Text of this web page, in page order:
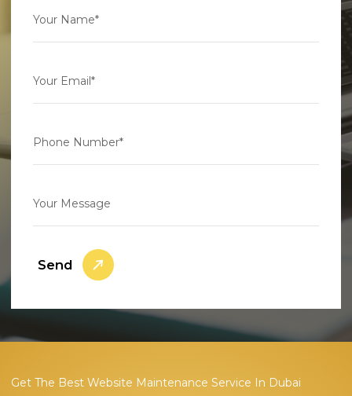
Your Name*
Your Email*
Phone Number*
Your Message
Send
Get The Best Website Maintenance Service In Dubai